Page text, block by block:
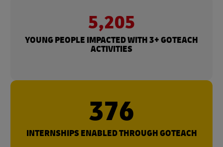
5,205
YOUNG PEOPLE IMPACTED WITH 3+ GOTEACH
ACTIVITIES
376
INTERNSHIPS ENABLED THROUGH GOTEACH